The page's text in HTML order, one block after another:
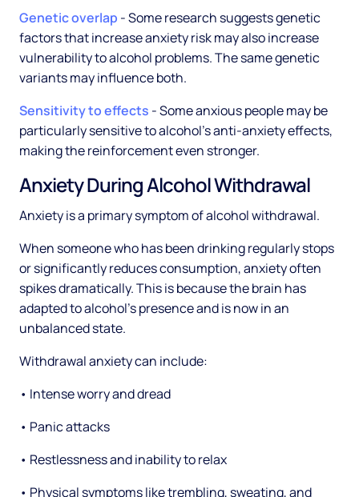
Genetic overlap - Some research suggests genetic
factors that increase anxiety risk may also increase
vulnerability to alcohol problems. The same genetic
variants may influence both.
Sensitivity to effects - Some anxious people may be
particularly sensitive to alcohol's anti-anxiety effects,
making the reinforcement even stronger.
Anxiety During Alcohol Withdrawal
Anxiety is a primary symptom of alcohol withdrawal.
When someone who has been drinking regularly stops
or significantly reduces consumption, anxiety often
spikes dramatically. This is because the brain has
adapted to alcohol's presence and is now in an
unbalanced state.
Withdrawal anxiety can include:
• Intense worry and dread
• Panic attacks
• Restlessness and inability to relax
• Physical symptoms like trembling, sweating, and